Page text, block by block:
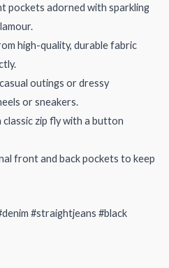
pockets adorned with sparkling
high-quality, durable fabric
outings or dressy
or sneakers.
classic zip fly with a button
front and back pockets to keep
#straightjeans #black